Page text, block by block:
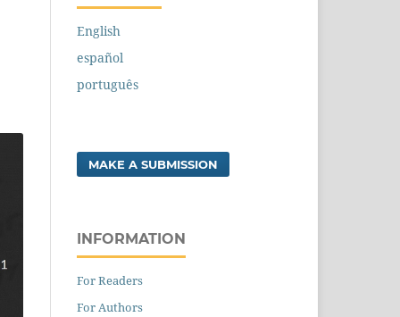
English
español
português
MAKE A SUBMISSION
INFORMATION
For Readers
For Authors